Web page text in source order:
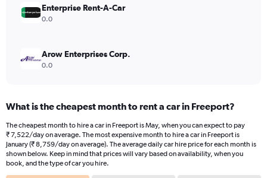
15000.Enterprise Rent-A-Car
0.0
Arow Enterprises Corp.
0.0
What is the cheapest month to rent a car in Freeport?
The cheapest month to hire a car in Freeport is May, when you can expect to pay
₹ 7,522/day on average. The most expensive month to hire a car in Freeport is
January (₹ 8,759/day on average). The average daily car hire price for each month is
shown below. Keep in mind that prices will vary based on availability, when you
book, and the type of car you hire.